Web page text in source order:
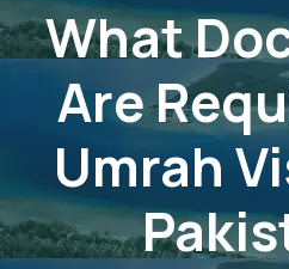
What
Are
Umrah